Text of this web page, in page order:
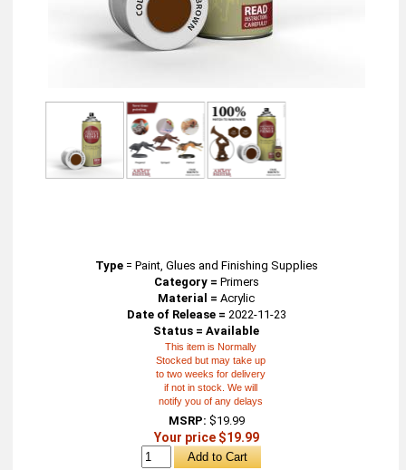
Type= Paint, Glues and Finishing Supplies
Category = Primers
Material = Acrylic
Date of Release = 2022-11-23
Status = Available
This item is Normally
Stocked but may take up
to two weeks for delivery
if not in stock. We will
notify you of any delays
MSRP: $19.99
Your price $19.99